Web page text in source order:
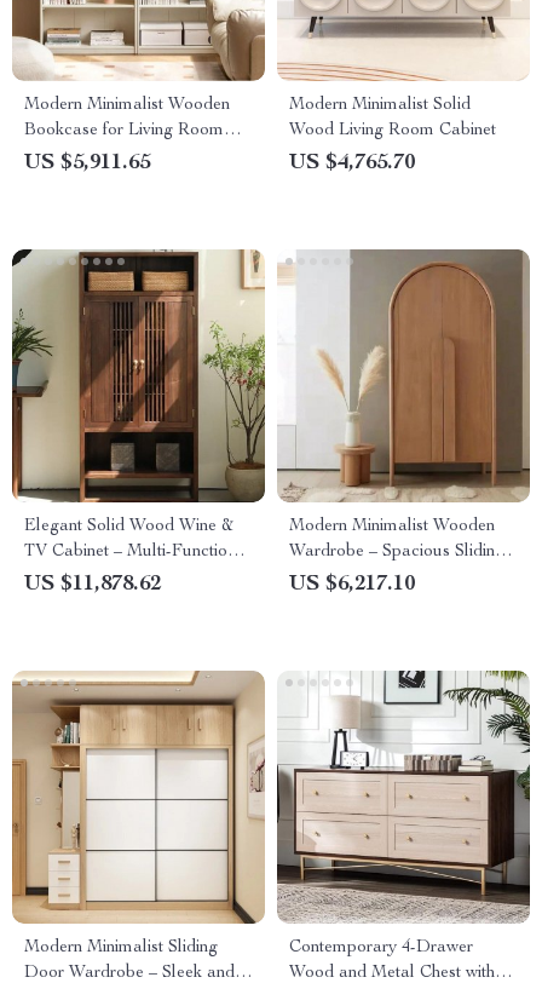
Modern Minimalist Wooden
Bookcase for Living Room
and Bedroom
US $5,911.65
Modern Minimalist Solid
Wood Living Room Cabinet
US $4,765.70
Elegant Solid Wood Wine &
TV Cabinet – Multi-Functional
Storage for Modern Living
US $11,878.62
Modern Minimalist Wooden
Wardrobe – Spacious Sliding
Door Closet Organizer for
US $6,217.10
Modern Minimalist Sliding
Door Wardrobe – Sleek and
Contemporary 4-Drawer
Wood and Metal Chest with